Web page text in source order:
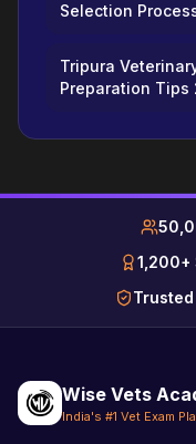
Selection
Tripura
Preparation Tips
1,200+
Trusted
Wise Vets
India's #1 Vet Exam